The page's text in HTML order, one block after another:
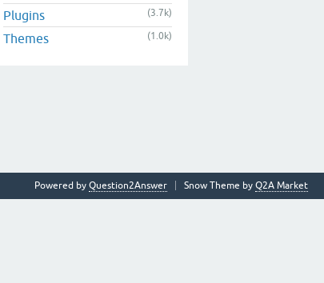
Plugins (3.7k)
Themes (1.0k)
Snow Theme by Q2A Market
Powered by Question2Answer